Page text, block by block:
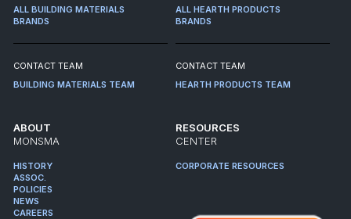
ALL BUILDING MATERIALS
BRANDS
CONTACT TEAM
BUILDING MATERIALS TEAM
ALL HEARTH PRODUCTS
BRANDS
CONTACT TEAM
HEARTH PRODUCTS TEAM
ABOUT
MONSMA
HISTORY
ASSOC.
POLICIES
NEWS
CAREERS
RESOURCES
CENTER
CORPORATE RESOURCES